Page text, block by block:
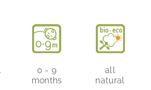
0 - 9
months
all
natural